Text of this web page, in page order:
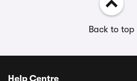
Back to top
Help Centre